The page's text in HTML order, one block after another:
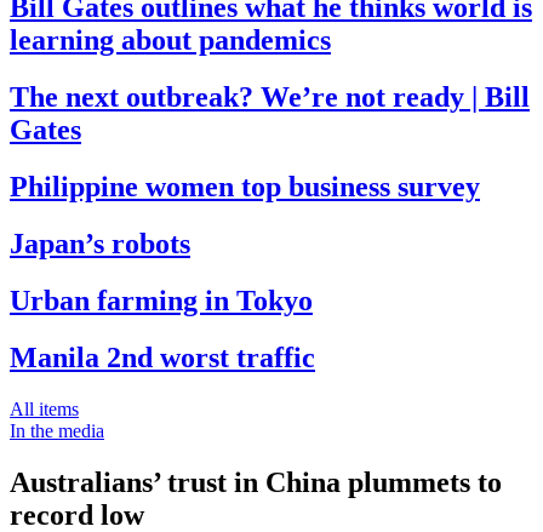
Bill Gates outlines what he thinks world is
learning about pandemics
The next outbreak? We’re not ready | Bill
Gates
Philippine women top business survey
Japan’s robots
Urban farming in Tokyo
Manila 2nd worst traffic
All items
In the media
Australians’ trust in China plummets to
record low